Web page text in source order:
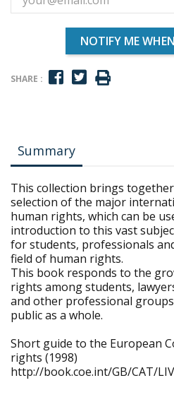
NOTIFY ME
SHARE :
Summary
This collection brings
selection of the major
human rights, which can be
introduction to this vast
for students, professionals
field of human rights.
This book responds to the
rights among students,
and other professional
public as a whole.
Short guide to the European
rights (1998)
http://book.coe.int/GB/CAT/